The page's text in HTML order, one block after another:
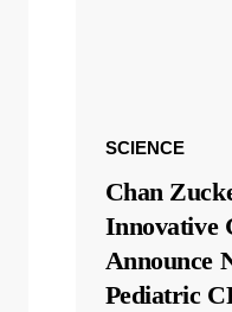
SCIENCE
Chan
Innovative
Announce
Pediatric